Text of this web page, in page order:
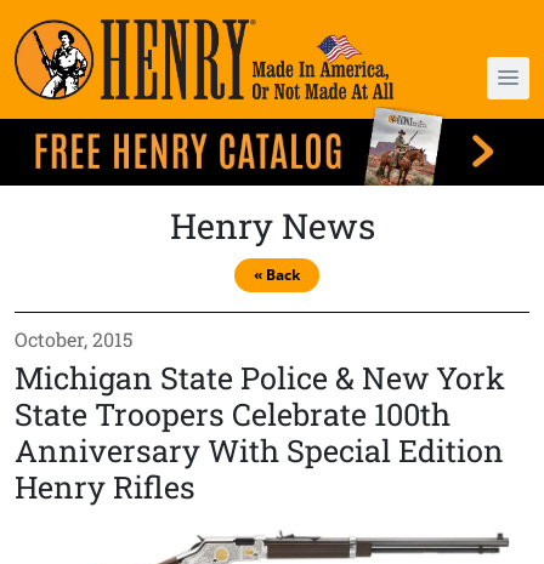
Henry News
« Back
October, 2015
Michigan State Police & New York
State Troopers Celebrate 100th
Anniversary With Special Edition
Henry Rifles